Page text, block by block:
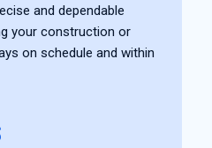
and dependable
your construction or
on schedule and within